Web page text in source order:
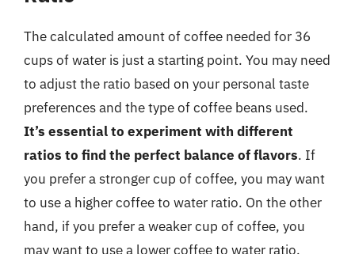
The calculated amount of coffee needed for 36
cups of water is just a starting point. You may need
to adjust the ratio based on your personal taste
preferences and the type of coffee beans used.
It’s essential to experiment with different
ratios to find the perfect balance of flavors. If
you prefer a stronger cup of coffee, you may want
to use a higher coffee to water ratio. On the other
hand, if you prefer a weaker cup of coffee, you
may want to use a lower coffee to water ratio.